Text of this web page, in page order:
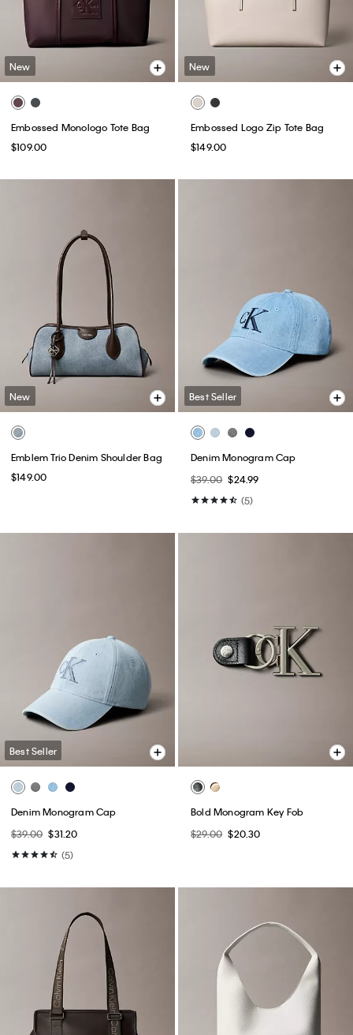
New
Embossed Monologo Tote Bag
$109.00
New
Embossed Logo Zip Tote Bag
$149.00
New
Emblem Trio Denim Shoulder Bag
$149.00
Best Seller
Denim Monogram Cap
$39.00 $24.99
(5)
Best Seller
Denim Monogram Cap
$39.00 $31.20
(5)
Bold Monogram Key Fob
$29.00 $20.30